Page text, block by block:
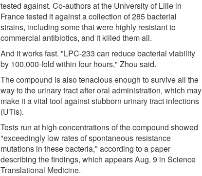
tested against. Co-authors at the University of Lille in
France tested it against a collection of 285 bacterial
strains, including some that were highly resistant to
commercial antibiotics, and it killed them all.
And it works fast. "LPC-233 can reduce bacterial viability
by 100,000-fold within four hours," Zhou said.
The compound is also tenacious enough to survive all the
way to the urinary tract after oral administration, which may
make it a vital tool against stubborn urinary tract infections
(UTIs).
Tests run at high concentrations of the compound showed
"exceedingly low rates of spontaneous resistance
mutations in these bacteria," according to a paper
describing the findings, which appears Aug. 9 in Science
Translational Medicine.